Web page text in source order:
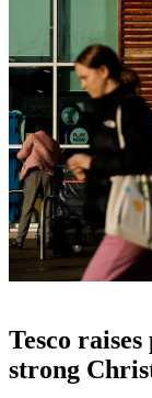
Tesco
strong